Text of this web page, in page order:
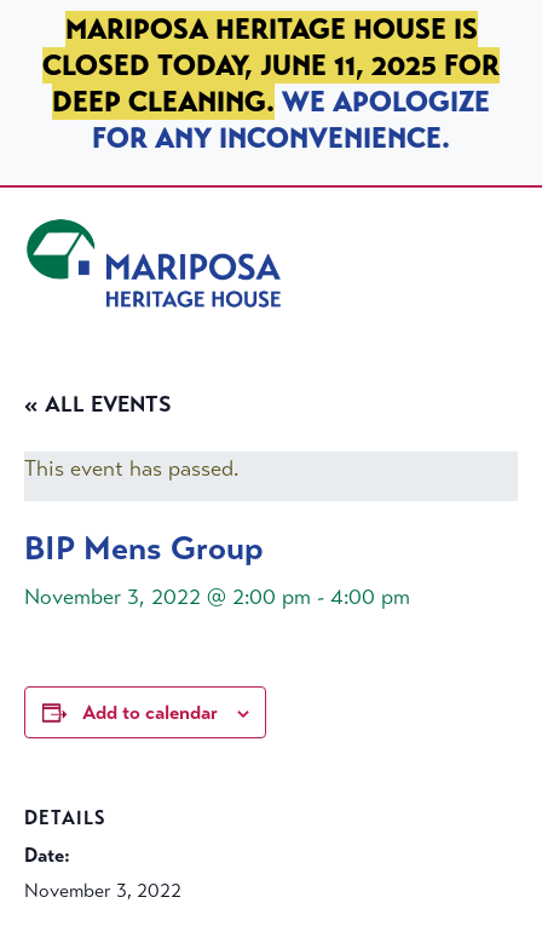
SKIP TO PRIMARY NAVIGATION
SKIP TO MAIN CONTENT
SKIP TO FOOTER
MARIPOSA HERITAGE HOUSE IS
CLOSED TODAY, JUNE 11, 2025 FOR
DEEP CLEANING. WE APOLOGIZE
FOR ANY INCONVENIENCE.
« ALL EVENTS
This event has passed.
BIP Mens Group
November 3, 2022 @ 2:00 pm - 4:00 pm
Add to calendar
DETAILS
Date:
November 3, 2022